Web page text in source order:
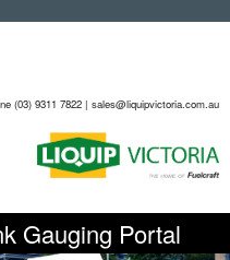
(03) 9311 7822 | sales@liquipvictoria.com.au
Gauging Portal